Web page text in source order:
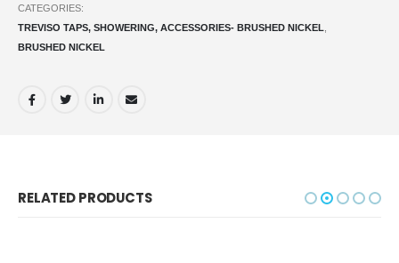
CATEGORIES:
TREVISO TAPS, SHOWERING, ACCESSORIES- BRUSHED NICKEL
BRUSHED NICKEL
RELATED PRODUCTS